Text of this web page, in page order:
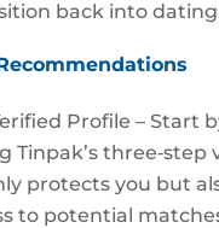
back into
Profile – Start
Tinpak’s three‑step
protects you but
to potential